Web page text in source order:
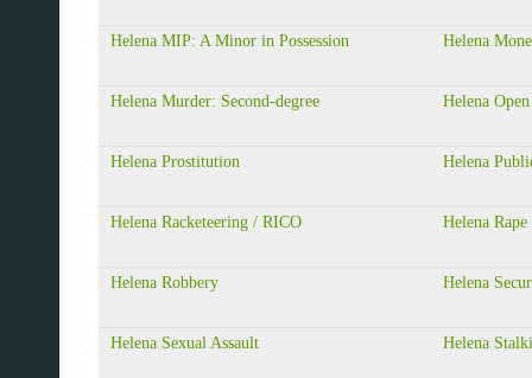
Helena MIP: A Minor in Possession Helena
Helena Murder: Second-degree Helena
Helena Prostitution Helena
Helena Racketeering / RICO Helena Rape
Helena Robbery Helena
Helena Sexual Assault Helena